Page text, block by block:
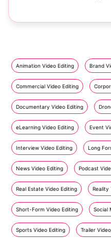
Animation Video Editing Brand
Commercial Video Editing
Documentary Video Editing
eLearning Video Editing Event
Interview Video Editing Long
News Video Editing Podcast
Real Estate Video Editing Reality
Short-Form Video Editing Social
Sports Video Editing Trailer